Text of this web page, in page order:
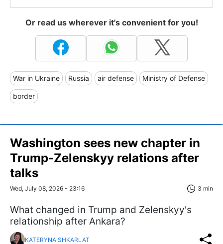
Or read us wherever it's convenient for you!
War in Ukraine Russia air defense Ministry of Defense
border
Washington sees new chapter in
Trump-Zelenskyy relations after
talks
Wed, July 08, 2026 - 23:16 3 min
What changed in Trump and Zelenskyy's
relationship after Ankara?
KATERYNA SHKARLAT